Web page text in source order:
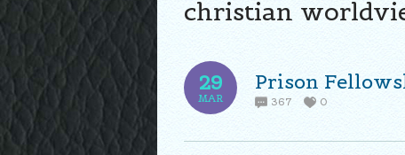
christian
29
MAR
Prison
367 0